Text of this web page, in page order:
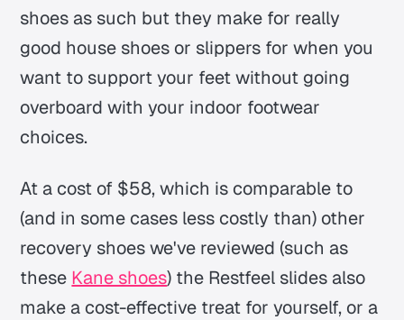
shoes as such but they make for really
good house shoes or slippers for when you
want to support your feet without going
overboard with your indoor footwear
choices.
At a cost of $58, which is comparable to
(and in some cases less costly than) other
recovery shoes we've reviewed (such as
these Kane shoes) the Restfeel slides also
make a cost-effective treat for yourself, or a